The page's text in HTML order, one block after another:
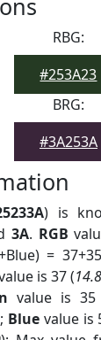
RBG:
#253A23
BRG:
#3A253A
) is
3A. RGB
=
is 37 (
value is 35
Bluevalue is